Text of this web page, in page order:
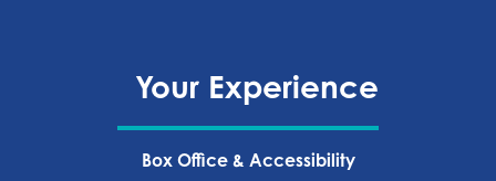
Your Experience
Box Office & Accessibility